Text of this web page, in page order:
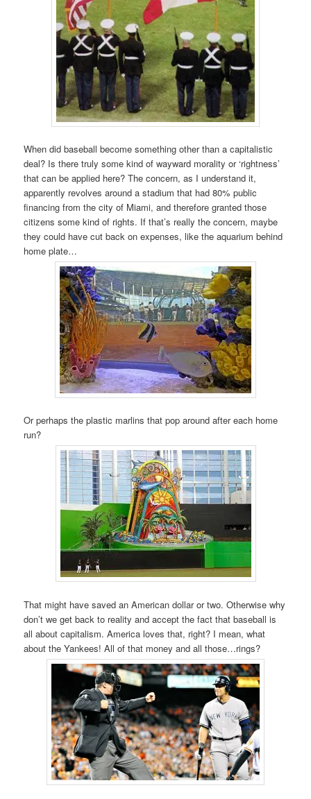
When did baseball become something other than a capitalistic
deal? Is there truly some kind of wayward morality or ‘rightness’
that can be applied here? The concern, as I understand it,
apparently revolves around a stadium that had 80% public
financing from the city of Miami, and therefore granted those
citizens some kind of rights. If that’s really the concern, maybe
they could have cut back on expenses, like the aquarium behind
home plate…
Or perhaps the plastic marlins that pop around after each home
run?
That might have saved an American dollar or two. Otherwise why
don’t we get back to reality and accept the fact that baseball is
all about capitalism. America loves that, right? I mean, what
about the Yankees! All of that money and all those…rings?